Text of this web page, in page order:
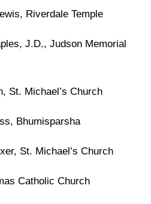
Riverdale Temple
J.D., Judson Memorial
St. Michael’s Church
Bhumisparsha
St. Michael’s Church
Catholic Church